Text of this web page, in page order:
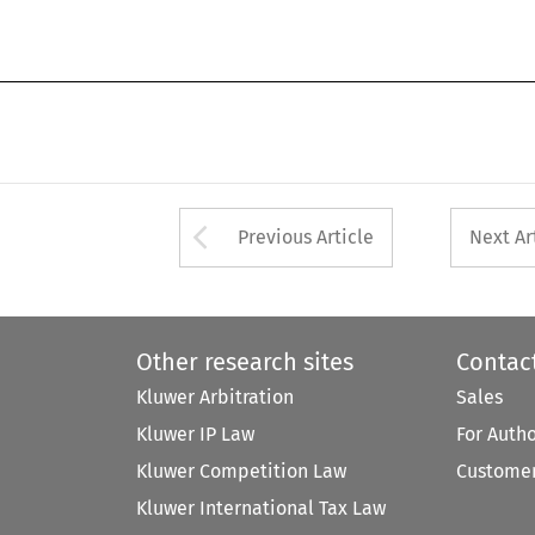
Arrow button used
Previous Article Next
Other research sites
Kluwer Arbitration
Kluwer IP Law
Kluwer Competition Law
Kluwer International Tax Law
Sales
For